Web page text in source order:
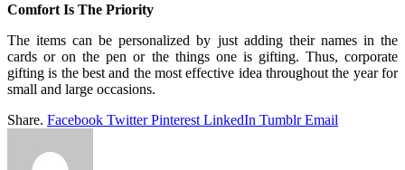
Comfort Is The Priority
The items can be personalized by just adding their names in the
cards or on the pen or the things one is gifting. Thus, corporate
gifting is the best and the most effective idea throughout the year for
small and large occasions.
Share. Facebook Twitter Pinterest LinkedIn Tumblr Email